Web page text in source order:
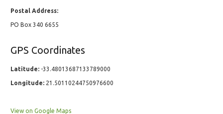
Postal Address:
PO Box 340 6655
GPS Coordinates
Latitude: -33.48013687133789000
Longitude: 21.50110244750976600
View on Google Maps